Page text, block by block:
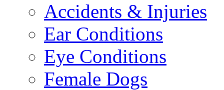
Accidents & Injuries
Ear Conditions
Eye Conditions
Female Dogs